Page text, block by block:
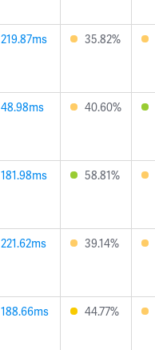
219.87ms 35.82%
48.98ms 40.60%
181.98ms 58.81%
221.62ms 39.14%
188.66ms 44.77%